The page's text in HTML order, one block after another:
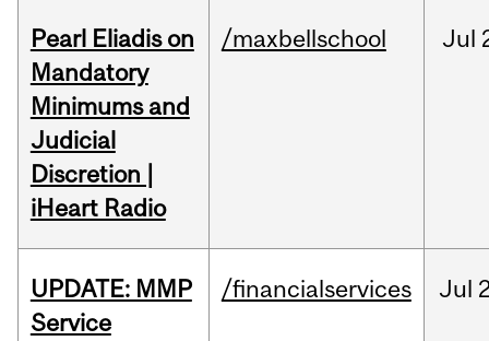
Pearl Eliadis on
Mandatory
Minimums and
Judicial
Discretion |
iHeart Radio
/maxbellschool Jul
UPDATE: MMP
Service
/financialservices Jul